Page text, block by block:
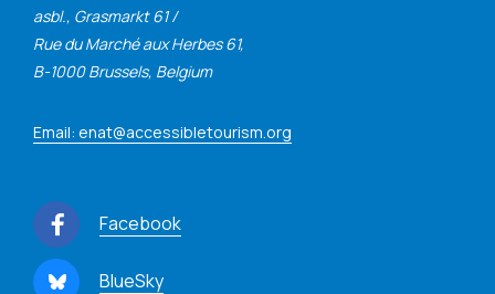
asbl., Grasmarkt 61 /
Rue du Marché aux Herbes 61,
B-1000 Brussels, Belgium
Email: enat@accessibletourism.org
Facebook
BlueSky